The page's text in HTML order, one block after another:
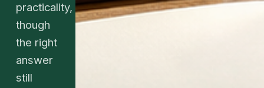
practicality,
though
the right
answer
still